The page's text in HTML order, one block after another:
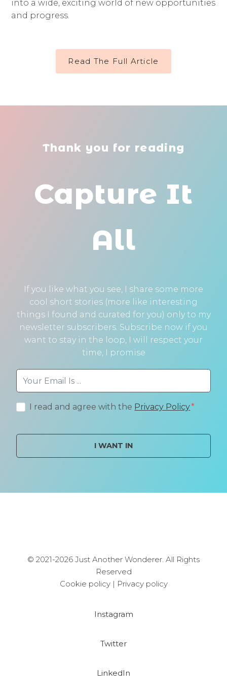
into a wide, exciting world of new opportunities
and progress.
Read The Full Article
Thank you for reading
Capture It
All
If you like what you see, I share some more
cool short stories (more like interesting
things I found and curated for you) only to my
newsletter subscribers. Subscribe now if you
want to stay in the loop, I will respect your
time, I promise
I read and agree with the Privacy Policy
I WANT IN
© 2021-2026 Just Another Wonderer. All Rights
Reserved
Cookie policy| Privacy policy
Instagram
Twitter
LinkedIn